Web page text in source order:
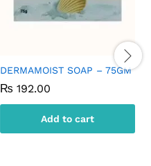
DERMAMOIST SOAP – 75GM
₨ 192.00
Add to cart